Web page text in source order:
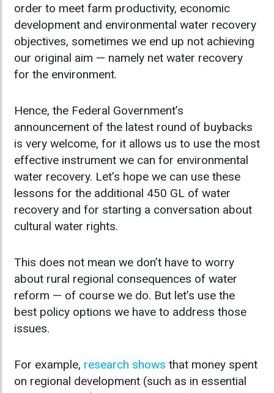
order to meet farm productivity, economic
development and environmental water recovery
objectives, sometimes we end up not achieving
our original aim — namely net water recovery
for the environment.
Hence, the Federal Government’s
announcement of the latest round of buybacks
is very welcome, for it allows us to use the most
effective instrument we can for environmental
water recovery. Let’s hope we can use these
lessons for the additional 450 GL of water
recovery and for starting a conversation about
cultural water rights.
This does not mean we don’t have to worry
about rural regional consequences of water
reform — of course we do. But let’s use the
best policy options we have to address those
issues.
For example, research shows that money spent
on regional development (such as in essential